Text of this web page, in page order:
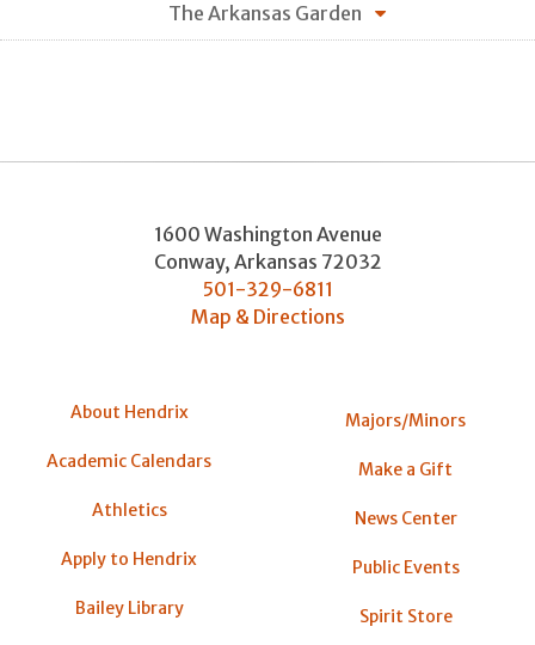
The Arkansas Garden
1600 Washington Avenue
Conway, Arkansas 72032
501-329-6811
Map & Directions
About Hendrix
Academic Calendars
Athletics
Apply to Hendrix
Bailey Library
Majors/Minors
Make a Gift
News Center
Public Events
Spirit Store